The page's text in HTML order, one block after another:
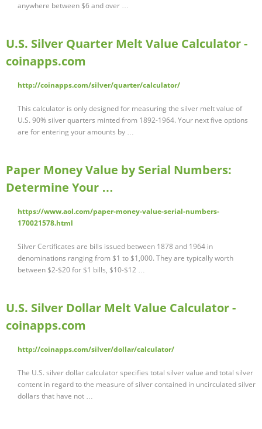
anywhere between $6 and over …
U.S. Silver Quarter Melt Value Calculator -
coinapps.com
http://coinapps.com/silver/quarter/calculator/
This calculator is only designed for measuring the silver melt value of
U.S. 90% silver quarters minted from 1892-1964. Your next five options
are for entering your amounts by …
Paper Money Value by Serial Numbers:
Determine Your …
https://www.aol.com/paper-money-value-serial-numbers-
170021578.html
Silver Certificates are bills issued between 1878 and 1964 in
denominations ranging from $1 to $1,000. They are typically worth
between $2-$20 for $1 bills, $10-$12 …
U.S. Silver Dollar Melt Value Calculator -
coinapps.com
http://coinapps.com/silver/dollar/calculator/
The U.S. silver dollar calculator specifies total silver value and total silver
content in regard to the measure of silver contained in uncirculated silver
dollars that have not …